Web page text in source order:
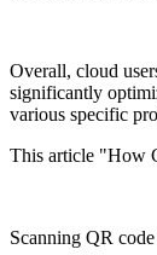
Overall, cloud
significantly
various specific
This article "How
Scanning QR